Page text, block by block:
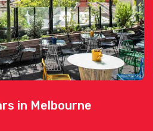
in Melbourne